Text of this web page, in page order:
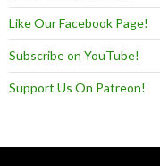
Like Our Facebook Page!
Subscribe on YouTube!
Support Us On Patreon!